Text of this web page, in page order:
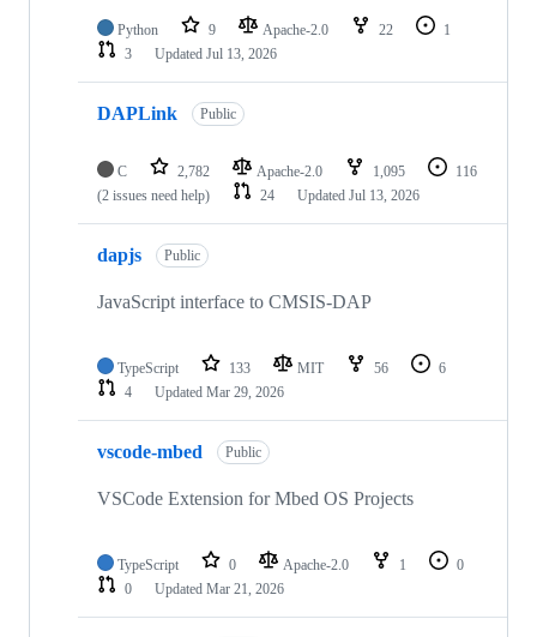
Python 9 Apache-2.0 22
1
3
Updated Jul 13, 2026
DAPLink Public
C 2,782 Apache-2.0 1,095
116
(2 issues need help)
24 Updated Jul 13, 2026
dapjs Public
JavaScript interface to CMSIS-DAP
TypeScript 133 MIT 56
6
4
Updated Mar 29, 2026
vscode-mbed Public
VSCode Extension for Mbed OS Projects
TypeScript 0 Apache-2.0 1
0
0
Updated Mar 21, 2026